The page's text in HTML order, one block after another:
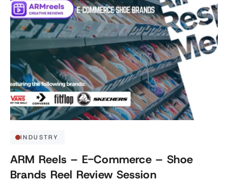
INDUSTRY
ARM Reels – E-Commerce – Shoe
Brands Reel Review Session